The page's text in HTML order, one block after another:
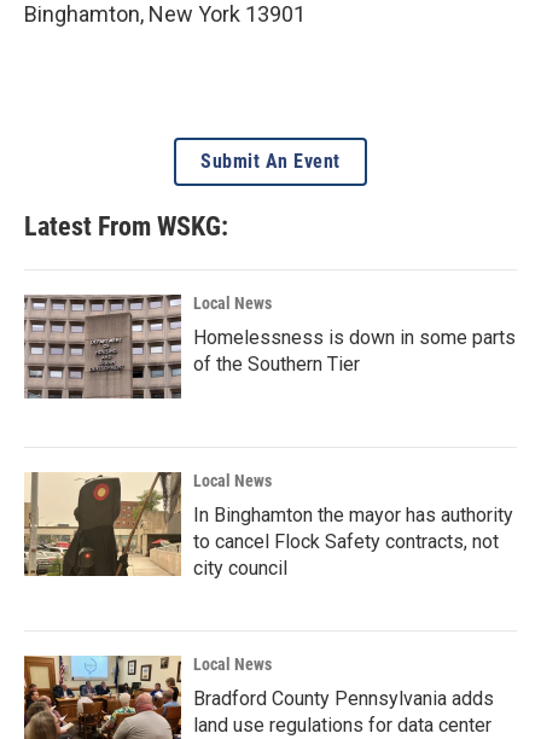
Binghamton, New York 13901
Submit An Event
Latest From WSKG:
Local News
Homelessness is down in some parts
of the Southern Tier
Local News
In Binghamton the mayor has authority
to cancel Flock Safety contracts, not
city council
Local News
Bradford County Pennsylvania adds
land use regulations for data center